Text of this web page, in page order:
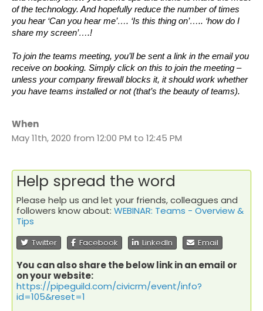
of the technology. And hopefully reduce the number of times
you hear ‘Can you hear me’…. ‘Is this thing on’….. ‘how do I
share my screen’….!
To join the teams meeting, you’ll be sent a link in the email you
receive on booking. Simply click on this to join the meeting –
unless your company firewall blocks it, it should work whether
you have teams installed or not (that’s the beauty of teams).
When
May 11th, 2020 from 12:00 PM to 12:45 PM
Help spread the word
Please help us and let your friends, colleagues and
followers know about: WEBINAR: Teams - Overview &
Tips
Twitter Facebook LinkedIn Email
You can also share the below link in an email or
on your website:
https://pipeguild.com/civicrm/event/info?
id=105&reset=1